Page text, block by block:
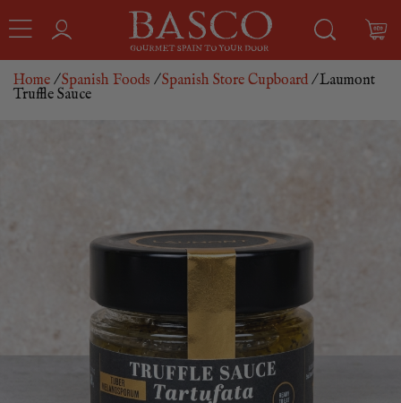
Home /Spanish Foods /Spanish Store Cupboard / Laumont
Truffle Sauce